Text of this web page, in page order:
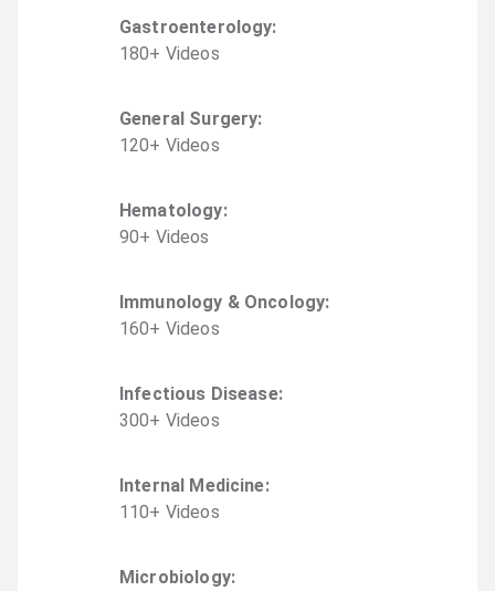
Gastroenterology:
180+ Videos
General Surgery:
120+ Videos
Hematology:
90+ Videos
Immunology & Oncology:
160+ Videos
Infectious Disease:
300+ Videos
Internal Medicine:
110+ Videos
Microbiology: